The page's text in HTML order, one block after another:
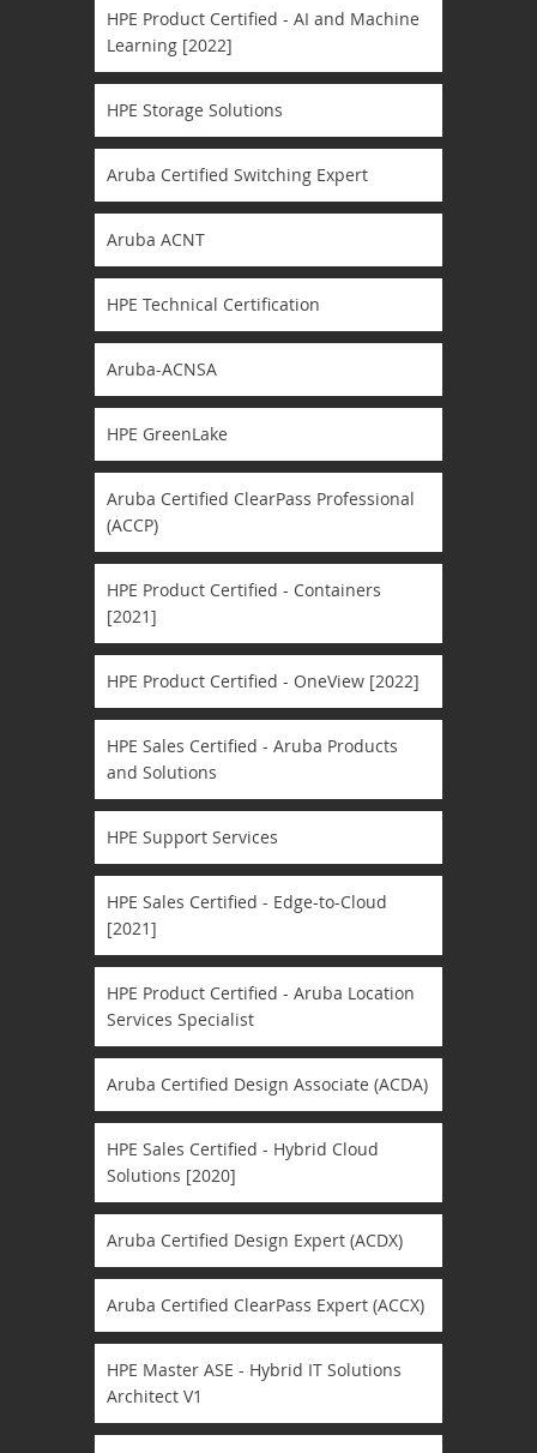
HPE Product Certified - AI and Machine
Learning [2022]
HPE Storage Solutions
Aruba Certified Switching Expert
Aruba ACNT
HPE Technical Certification
Aruba-ACNSA
HPE GreenLake
Aruba Certified ClearPass Professional
(ACCP)
HPE Product Certified - Containers
[2021]
HPE Product Certified - OneView [2022]
HPE Sales Certified - Aruba Products
and Solutions
HPE Support Services
HPE Sales Certified - Edge-to-Cloud
[2021]
HPE Product Certified - Aruba Location
Services Specialist
Aruba Certified Design Associate (ACDA)
HPE Sales Certified - Hybrid Cloud
Solutions [2020]
Aruba Certified Design Expert (ACDX)
Aruba Certified ClearPass Expert (ACCX)
HPE Master ASE - Hybrid IT Solutions
Architect V1